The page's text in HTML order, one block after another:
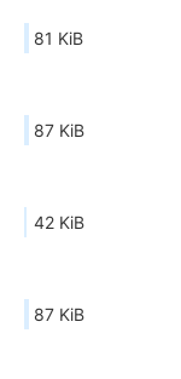
81 KiB
87 KiB
42 KiB
87 KiB